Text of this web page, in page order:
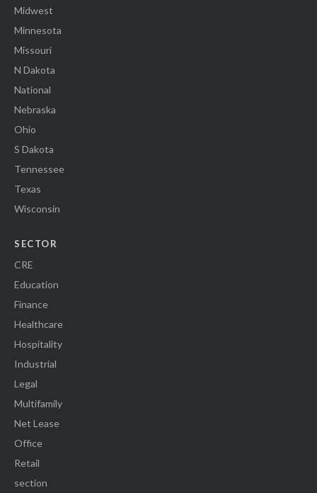
Midwest
Minnesota
Missouri
N Dakota
National
Nebraska
Ohio
S Dakota
Tennessee
Texas
Wisconsin
SECTOR
CRE
Education
Finance
Healthcare
Hospitality
Industrial
Legal
Multifamily
Net Lease
Office
Retail
section